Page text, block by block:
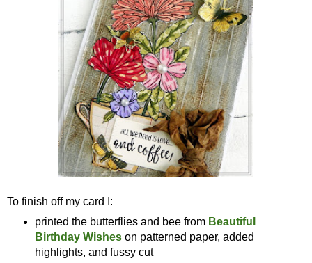
To finish off my card I:
printed the butterflies and bee fromBeautiful
Birthday Wishes on patterned paper, added
highlights, and fussy cut